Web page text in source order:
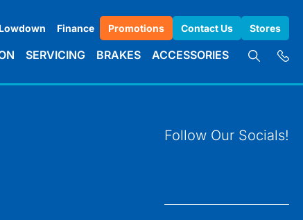
Finance Promotions Contact Us Stores
SERVICING BRAKES ACCESSORIES
Follow Our Socials!